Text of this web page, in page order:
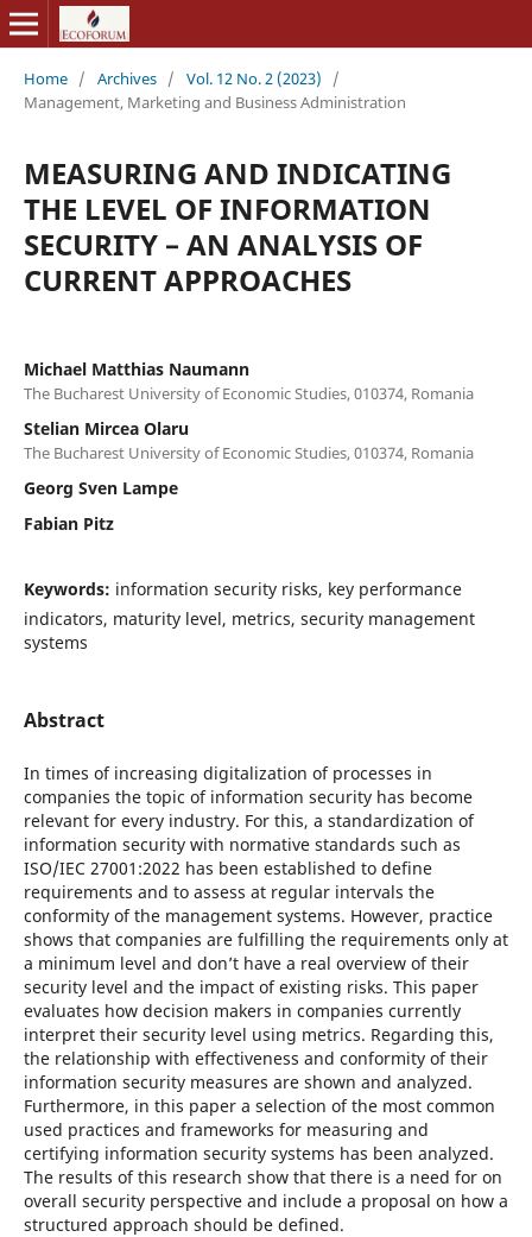
Home / Archives / Vol. 12 No. 2 (2023)
/
Management, Marketing and Business Administration
MEASURING AND INDICATING
THE LEVEL OF INFORMATION
SECURITY – AN ANALYSIS OF
CURRENT APPROACHES
Michael Matthias Naumann
The Bucharest University of Economic Studies, 010374, Romania
Stelian Mircea Olaru
The Bucharest University of Economic Studies, 010374, Romania
Georg Sven Lampe
Fabian Pitz
Keywords: information security risks, key performance
indicators, maturity level, metrics, security management
systems
Abstract
In times of increasing digitalization of processes in
companies the topic of information security has become
relevant for every industry. For this, a standardization of
information security with normative standards such as
ISO/IEC 27001:2022 has been established to define
requirements and to assess at regular intervals the
conformity of the management systems. However, practice
shows that companies are fulfilling the requirements only at
a minimum level and don’t have a real overview of their
security level and the impact of existing risks. This paper
evaluates how decision makers in companies currently
interpret their security level using metrics. Regarding this,
the relationship with effectiveness and conformity of their
information security measures are shown and analyzed.
Furthermore, in this paper a selection of the most common
used practices and frameworks for measuring and
certifying information security systems has been analyzed.
The results of this research show that there is a need for on
overall security perspective and include a proposal on how a
structured approach should be defined.